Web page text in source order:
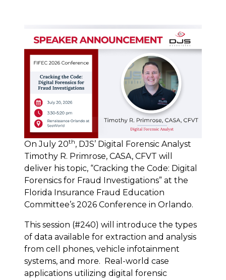
On July 20th, DJS’ Digital Forensic Analyst
Timothy R. Primrose, CASA, CFVT will
deliver his topic, “Cracking the Code: Digital
Forensics for Fraud Investigations” at the
Florida Insurance Fraud Education
Committee’s 2026 Conference in Orlando.
This session (#240) will introduce the types
of data available for extraction and analysis
from cell phones, vehicle infotainment
systems, and more. Real-world case
applications utilizing digital forensic